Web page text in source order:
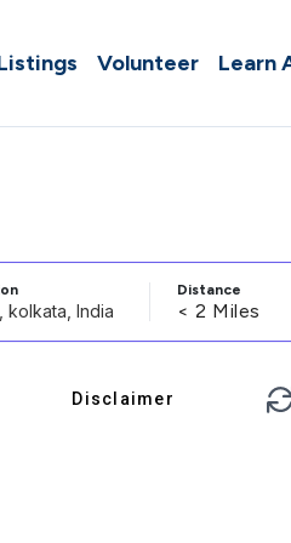
Volunteer Learn
Distance
< 2 Miles
Disclaimer